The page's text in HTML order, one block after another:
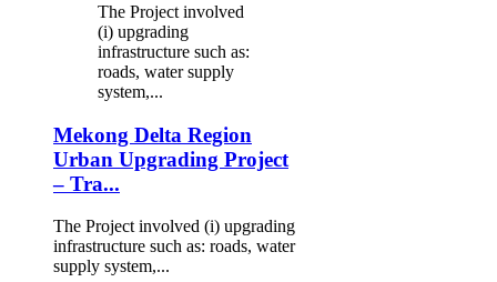
The Project involved
(i) upgrading
infrastructure such as:
roads, water supply
system,...
Mekong Delta Region
Urban Upgrading Project
– Tra...
The Project involved (i) upgrading
infrastructure such as: roads, water
supply system,...